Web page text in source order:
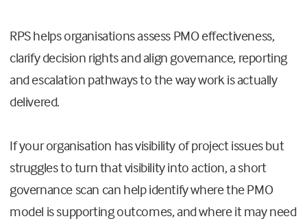
RPS helps organisations assess PMO effectiveness,
clarify decision rights and align governance, reporting
and escalation pathways to the way work is actually
delivered.
If your organisation has visibility of project issues but
struggles to turn that visibility into action, a short
governance scan can help identify where the PMO
model is supporting outcomes, and where it may need